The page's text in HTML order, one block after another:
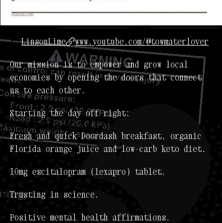
LinsonLime www.youtube.com/@towmaterlover
Our mission is to empower and grow local
economies by opening the doors that connect
us to each other.
Starting the day off right:
Fresh and quick Doordash breakfast, organic
Florida orange juice and low-carb keto diet.
10mg escitalopram (lexapro) tablet.
Trusting in science.
Positive mental health affirmations.